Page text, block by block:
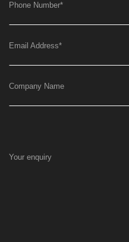
Phone Number*
Email Address*
Company Name
Your enquiry